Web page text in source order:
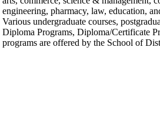
engineering, pharmacy, law, education,
Various undergraduate courses,
Diploma Programs, Diploma/Certificate
programs are offered by the School of